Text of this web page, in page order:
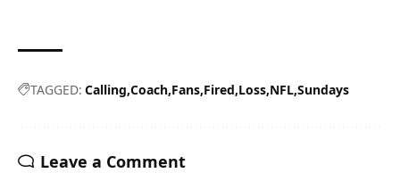
TAGGED: Calling Coach Fans Fired Loss NFL Sundays
Leave a Comment